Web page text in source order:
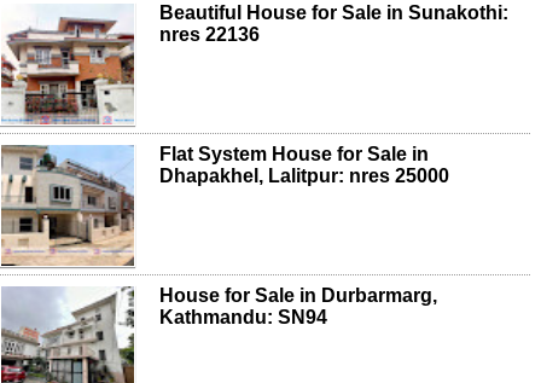
Beautiful House for Sale in Sunakothi:
nres 22136
Flat System House for Sale in
Dhapakhel, Lalitpur: nres 25000
House for Sale in Durbarmarg,
Kathmandu: SN94